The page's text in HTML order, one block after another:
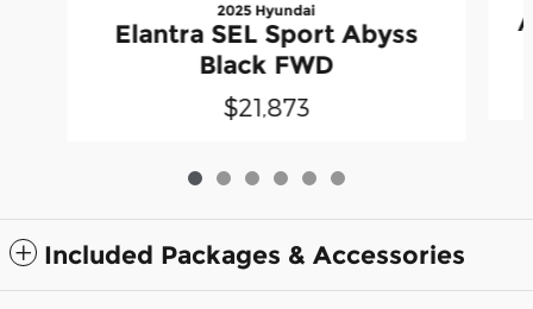
2025 Hyundai
Elantra SEL Sport Abyss
Black FWD
$21,873
Included Packages & Accessories